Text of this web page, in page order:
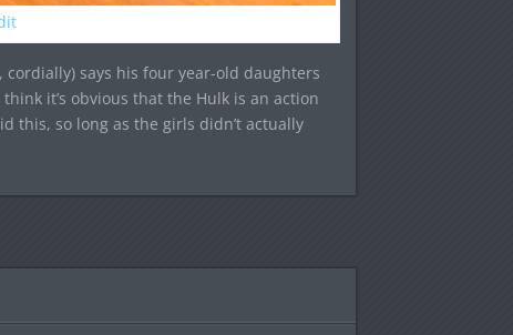
cordially) says his four year-old daughters
it’s obvious that the Hulk is an action
this, so long as the girls didn’t actually